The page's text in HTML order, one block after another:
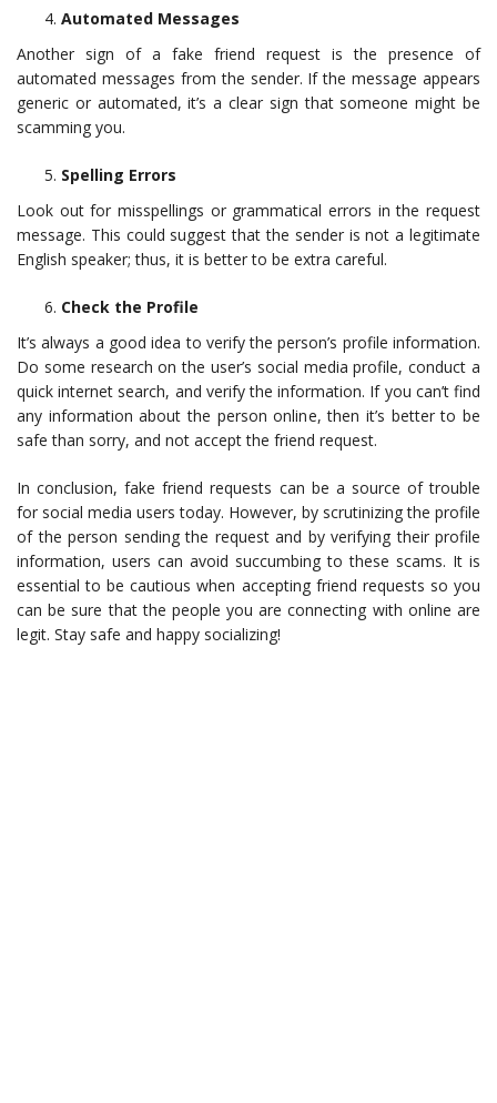
Automated Messages
Another sign of a fake friend request is the presence of
automated messages from the sender. If the message appears
generic or automated, it’s a clear sign that someone might be
scamming you.
Spelling Errors
Look out for misspellings or grammatical errors in the request
message. This could suggest that the sender is not a legitimate
English speaker; thus, it is better to be extra careful.
Check the Profile
It’s always a good idea to verify the person’s profile information.
Do some research on the user’s social media profile, conduct a
quick internet search, and verify the information. If you can’t find
any information about the person online, then it’s better to be
safe than sorry, and not accept the friend request.
In conclusion, fake friend requests can be a source of trouble
for social media users today. However, by scrutinizing the profile
of the person sending the request and by verifying their profile
information, users can avoid succumbing to these scams. It is
essential to be cautious when accepting friend requests so you
can be sure that the people you are connecting with online are
legit. Stay safe and happy socializing!